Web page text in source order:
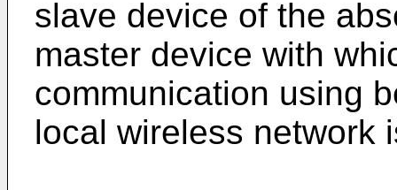
slave device of the
master device with
communication using
local wireless network